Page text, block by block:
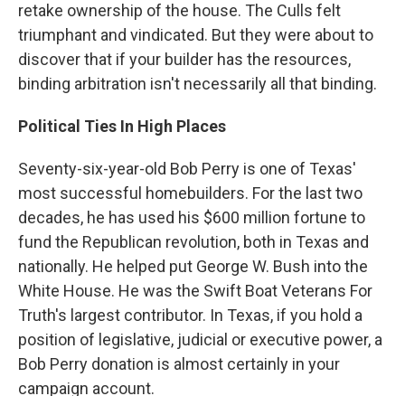
retake ownership of the house. The Culls felt
triumphant and vindicated. But they were about to
discover that if your builder has the resources,
binding arbitration isn't necessarily all that binding.
Political Ties In High Places
Seventy-six-year-old Bob Perry is one of Texas'
most successful homebuilders. For the last two
decades, he has used his $600 million fortune to
fund the Republican revolution, both in Texas and
nationally. He helped put George W. Bush into the
White House. He was the Swift Boat Veterans For
Truth's largest contributor. In Texas, if you hold a
position of legislative, judicial or executive power, a
Bob Perry donation is almost certainly in your
campaign account.